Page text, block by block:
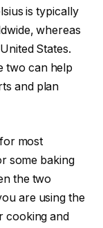
is typically
whereas
States.
two can help
and plan
most
some baking
the two
are using the
cooking and